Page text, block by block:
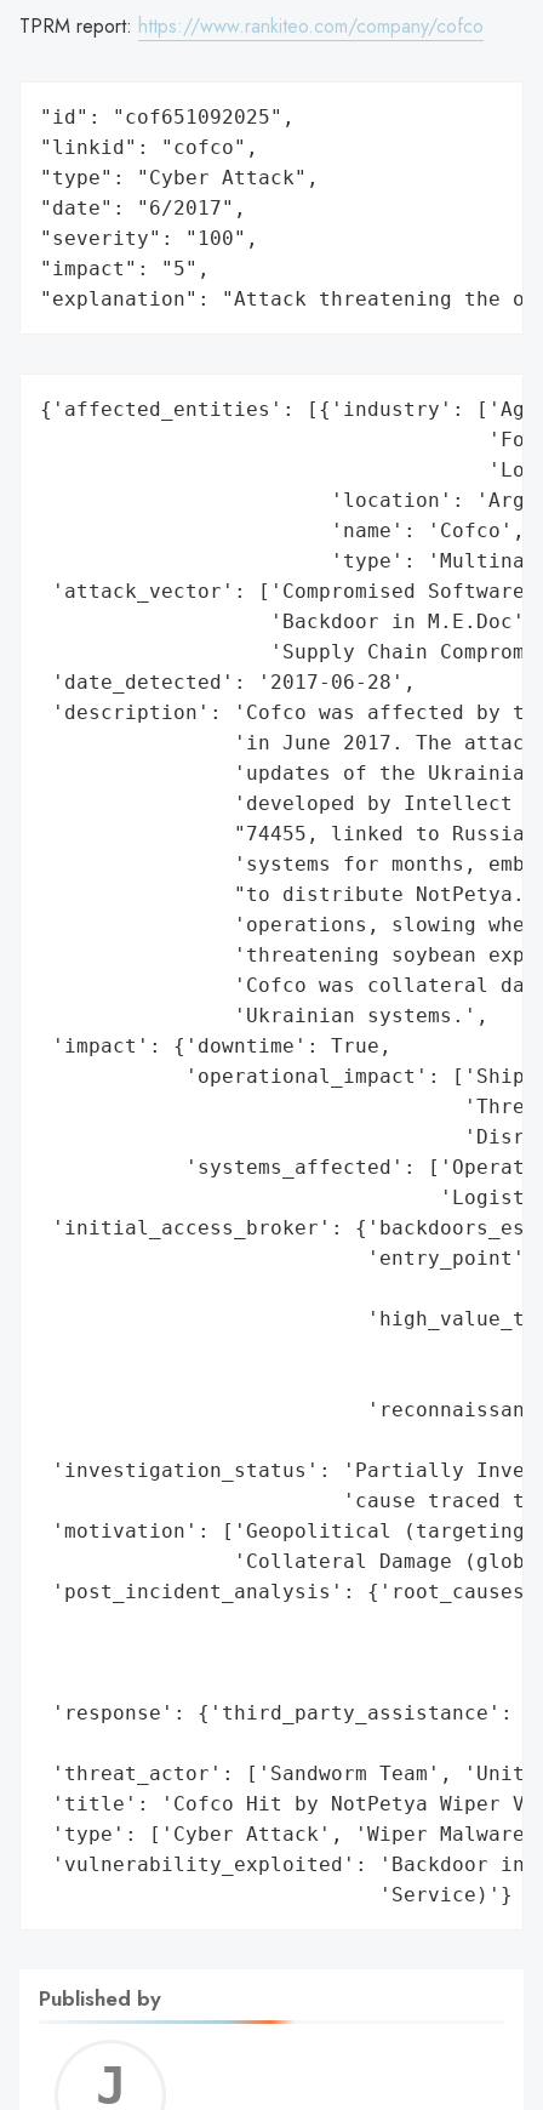
TPRM report: https://www.rankiteo.com/company/cofco
"id": "cof651092025",
"linkid": "cofco",
"type": "Cyber Attack",
"date": "6/2017",
"severity": "100",
"impact": "5",
"explanation": "Attack threatening the
{'affected_entities': [{'industry':
'location':
                        'name': 'Cofco',
'type':
'attack_vector': ['Compromised Software
                   'Backdoor in M.E.Doc',
'Supply Chain
'date_detected': '2017-06-28',
'description': 'Cofco was affected by
'in June 2017. The
'updates of the
'developed by Intellect
"74455, linked to
'systems for months,
"to distribute NotPetya.
'operations, slowing
'threatening soybean
'Cofco was collateral
                'Ukrainian systems.',
'impact': {'downtime': True,
'operational_impact':
'systems_affected':
'initial_access_broker':
'investigation_status': 'Partially
'cause traced
'motivation': ['Geopolitical (targeting
'Collateral Damage
'post_incident_analysis':
'response': {'third_party_assistance':
'threat_actor': ['Sandworm Team', 'Unit
'title': 'Cofco Hit by NotPetya Wiper
'type': ['Cyber Attack', 'Wiper
'vulnerability_exploited': 'Backdoor in
                            'Service)'}
Published by